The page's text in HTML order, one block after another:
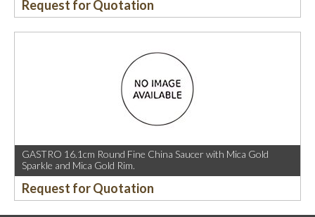
Request for Quotation
GASTRO 16.1cm Round Fine China Saucer with Mica Gold
Sparkle and Mica Gold Rim.
Request for Quotation